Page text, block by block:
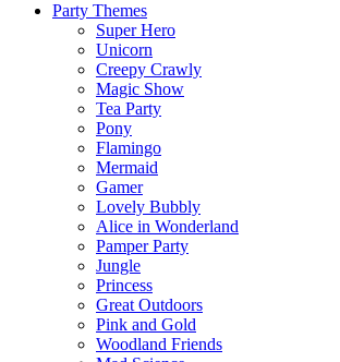
Party Themes
Super Hero
Unicorn
Creepy Crawly
Magic Show
Tea Party
Pony
Flamingo
Mermaid
Gamer
Lovely Bubbly
Alice in Wonderland
Pamper Party
Jungle
Princess
Great Outdoors
Pink and Gold
Woodland Friends